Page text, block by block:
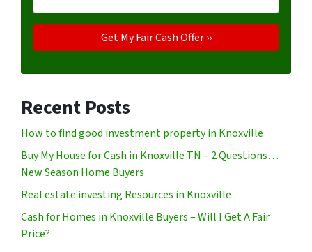
Recent Posts
How to find good investment property in Knoxville
Buy My House for Cash in Knoxville TN – 2 Questions…
New Season Home Buyers
Real estate investing Resources in Knoxville
Cash for Homes in Knoxville Buyers – Will I Get A Fair
Price?